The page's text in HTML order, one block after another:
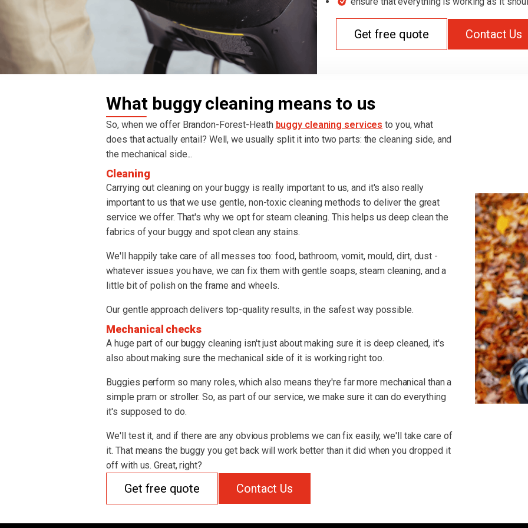
Get free quote Contact Us
What buggy cleaning means to us
So, when we offer Brandon-Forest-Heath buggy cleaning services to you, what
does that actually entail? Well, we usually split it into two parts: the cleaning side, and
the mechanical side...
Cleaning
Carrying out cleaning on your buggy is really important to us, and it's also really
important to us that we use gentle, non-toxic cleaning methods to deliver the great
service we offer. That's why we opt for steam cleaning. This helps us deep clean the
fabrics of your buggy and spot clean any stains.
We'll happily take care of all messes too: food, bathroom, vomit, mould, dirt, dust -
whatever issues you have, we can fix them with gentle soaps, steam cleaning, and a
little bit of polish on the frame and wheels.
Our gentle approach delivers top-quality results, in the safest way possible.
Mechanical checks
A huge part of our buggy cleaning isn't just about making sure it is deep cleaned, it's
also about making sure the mechanical side of it is working right too.
Buggies perform so many roles, which also means they're far more mechanical than a
simple pram or stroller. So, as part of our service, we make sure it can do everything
it's supposed to do.
We'll test it, and if there are any obvious problems we can fix easily, we'll take care of
it. That means the buggy you get back will work better than it did when you dropped it
off with us. Great, right?
Get free quote Contact Us